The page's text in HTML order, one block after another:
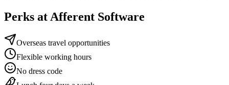
Perks at Afferent Software
Overseas travel opportunities
Flexible working hours
No dress code